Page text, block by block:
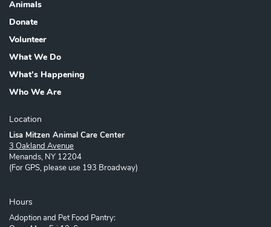
Footer
Animals
Donate
Volunteer
What We Do
What's Happening
Who We Are
Location
Lisa Mitzen Animal Care Center
3 Oakland Avenue
Menands, NY 12204
(For GPS, please use 193 Broadway)
Hours
Adoption and Pet Food Pantry: